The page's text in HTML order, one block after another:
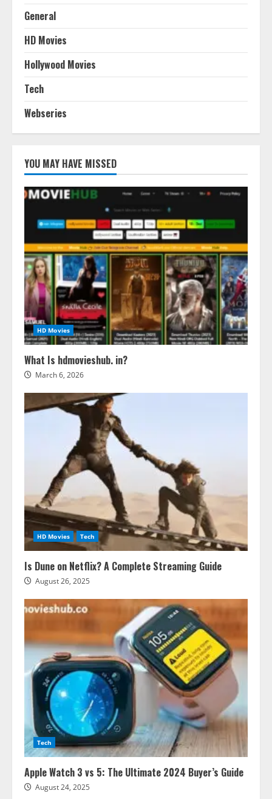
General
HD Movies
Hollywood Movies
Tech
Webseries
YOU MAY HAVE MISSED
HD Movies
What Is hdmovieshub. in?
March 6, 2026
HD Movies Tech
Is Dune on Netflix? A Complete Streaming Guide
August 26, 2025
Tech
Apple Watch 3 vs 5: The Ultimate 2024 Buyer’s Guide
August 24, 2025